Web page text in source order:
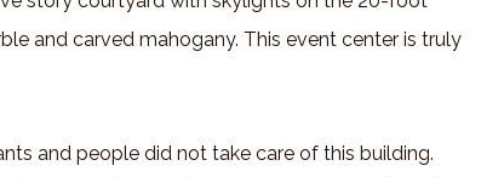
and carved mahogany. This event center is truly
and people did not take care of this building.